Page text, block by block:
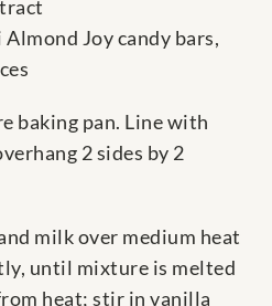
Joy candy bars,
baking pan. Line with
2 sides by 2
milk over medium heat
until mixture is melted
heat; stir in vanilla